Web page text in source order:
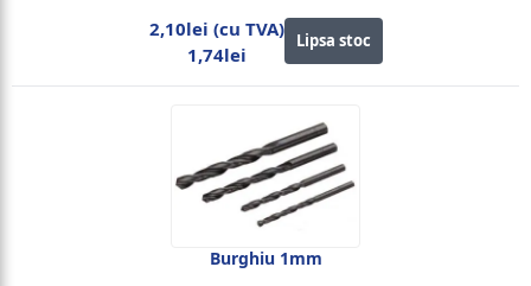
2,10lei (cu TVA)
1,74lei
Lipsa stoc
Burghiu 1mm